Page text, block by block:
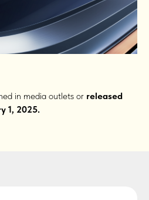
in media outlets or released
1, 2025.